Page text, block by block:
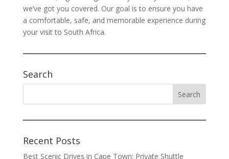
we’ve got you covered. Our goal is to ensure you have
a comfortable, safe, and memorable experience during
your visit to South Africa.
Search
Recent Posts
Best Scenic Drives in Cape Town: Private Shuttle